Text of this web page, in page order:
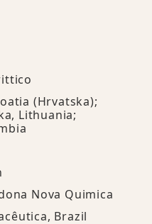
(Hrvatska);
Lithuania;
Nova Quimica
Brazil